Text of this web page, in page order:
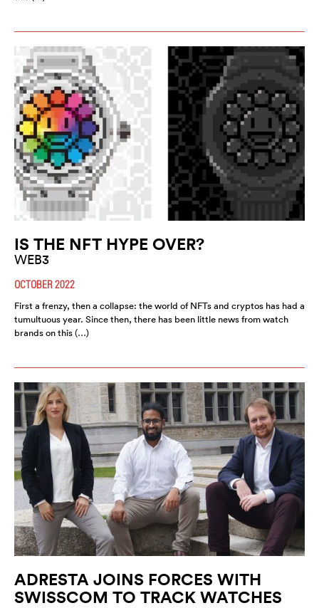
IS THE NFT HYPE OVER?
WEB3
OCTOBER 2022
First a frenzy, then a collapse: the world of NFTs and cryptos has had a
tumultuous year. Since then, there has been little news from watch
brands on this (…)
ADRESTA JOINS FORCES WITH
SWISSCOM TO TRACK WATCHES